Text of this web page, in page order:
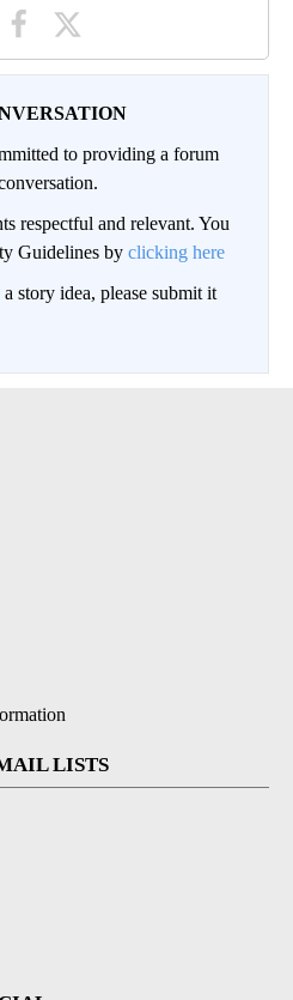
to providing a forum
respectful and relevant. You
Guidelines by clicking here
story idea, please submit it
LISTS